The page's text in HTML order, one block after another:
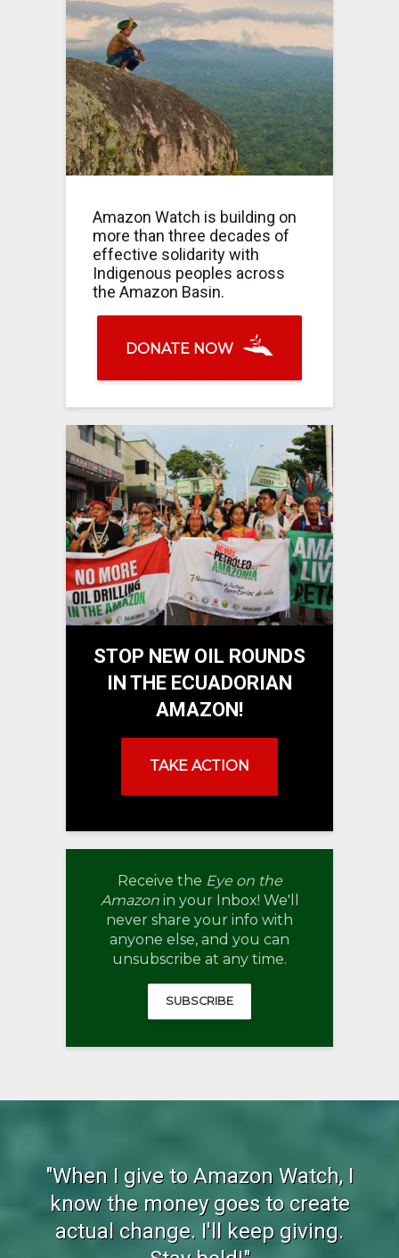
Amazon Watch is building on
more than three decades of
effective solidarity with
Indigenous peoples across
the Amazon Basin.
DONATE NOW
STOP NEW OIL ROUNDS
IN THE ECUADORIAN
AMAZON!
TAKE ACTION
Receive the Eye on the
Amazonin your Inbox! We'll
never share your info with
anyone else, and you can
unsubscribe at any time.
SUBSCRIBE
"When I give to Amazon Watch, I
know the money goes to create
actual change. I'll keep giving.